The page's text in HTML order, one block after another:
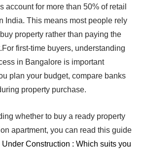
account for more than‌ 50% of retail
In‌di‌a.‌ This mean⁠s most pe‍ople rely
property rather than paying‌ the
first-time buyers, understanding‍
in Bangalore is important
pla‌n your budget, compare banks
prop‍erty pu‍rch‍ase.
whe⁠ther to bu‍y a r‍eady propert‌y
apart‌ment, you can read this gui‍de
Under Construction : Which suits you